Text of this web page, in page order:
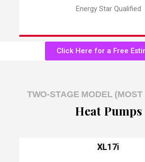
Energy Star Qualified
Click Here for a Free
TWO-STAGE MODEL
Heat Pumps
XL17i